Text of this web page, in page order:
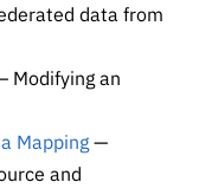
data from
Modifying an
Mapping—
and